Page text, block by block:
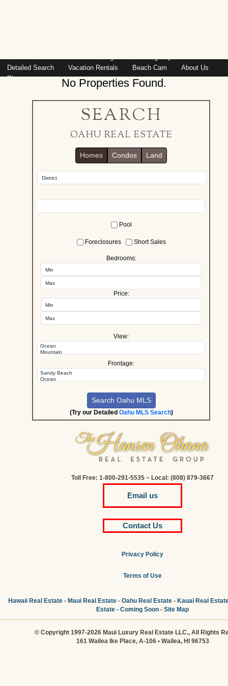
Detailed Search
Vacation Rentals Beach Cam
About Us
Blog
No Properties Found.
SEARCH
OAHU REAL ESTATE
Homes Condos Land
Pool
Foreclosures Short Sales
Bedrooms:
Price:
View:
Frontage:
(Try our Detailed Oahu MLS Search)
Toll Free: 1-800-291-5535 ~ Local: (808) 879-3667
Email us
Contact Us
Privacy Policy
Terms of Use
Hawaii Real Estate- Maui Real Estate- Oahu Real Estate- Kauai Real
Estate - Coming Soon - Site Map
© Copyright 1997-2026 Maui Luxury Real Estate LLC., All Rights
161 Wailea Ike Place, A-106 • Wailea, HI 96753